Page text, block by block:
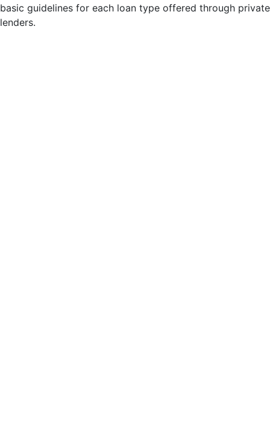
basic guidelines for each loan type offered through private
lenders.